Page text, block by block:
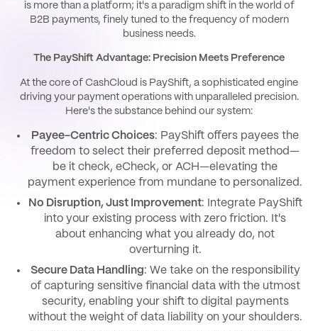
is more than a platform; it's a paradigm shift in the world of
B2B payments, finely tuned to the frequency of modern
business needs.
The PayShift Advantage: Precision Meets Preference
At the core of CashCloud is PayShift, a sophisticated engine
driving your payment operations with unparalleled precision.
Here's the substance behind our system:
Payee-Centric Choices: PayShift offers payees the
freedom to select their preferred deposit method—
be it check, eCheck, or ACH—elevating the
payment experience from mundane to personalized.
No Disruption, Just Improvement: Integrate PayShift
into your existing process with zero friction. It's
about enhancing what you already do, not
overturning it.
Secure Data Handling: We take on the responsibility
of capturing sensitive financial data with the utmost
security, enabling your shift to digital payments
without the weight of data liability on your shoulders.